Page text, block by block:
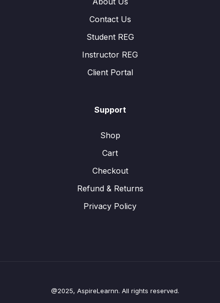
Contact Us
Student REG
Instructor REG
Client Portal
Support
Shop
Cart
Checkout
Refund & Returns
Privacy Policy
@2025, AspireLearnn. All rights reserved.